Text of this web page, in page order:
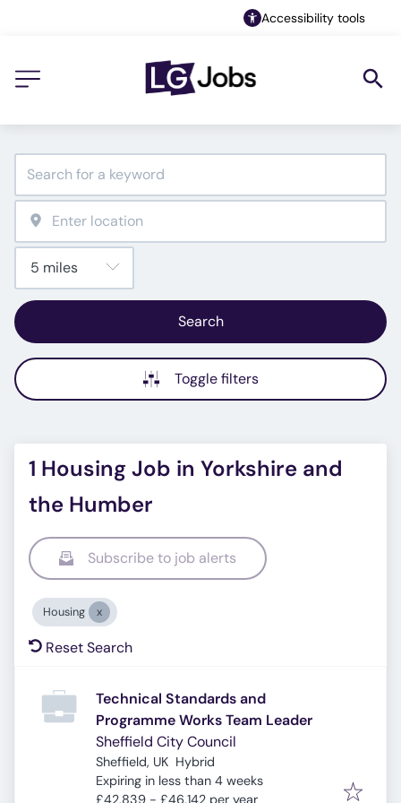
Accessibility tools
Search
Toggle filters
1 Housing Job in Yorkshire and
the Humber
Subscribe to job alerts
Housing
Reset Search
Technical Standards and
Programme Works Team Leader
Sheffield City Council
Sheffield, UK Hybrid
Expires:
Expiring in less than 4 weeks
£42,839 - £46,142 per year